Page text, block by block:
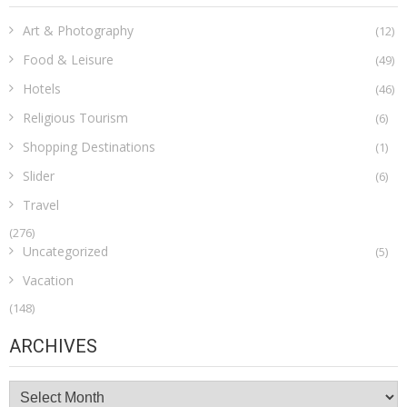
Art & Photography (12)
Food & Leisure (49)
Hotels (46)
Religious Tourism (6)
Shopping Destinations (1)
Slider (6)
Travel
(276)
Uncategorized (5)
Vacation
(148)
ARCHIVES
Archives